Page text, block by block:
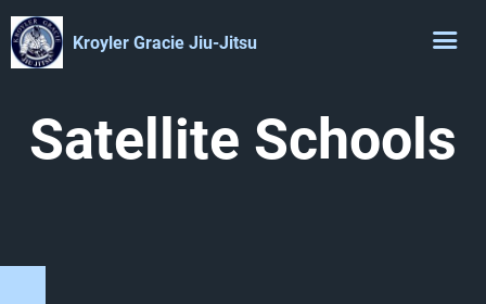
Kroyler Gracie Jiu-Jitsu
Satellite Schools